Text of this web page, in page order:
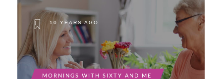
10 YEARS AGO
MORNINGS WITH SIXTY AND ME